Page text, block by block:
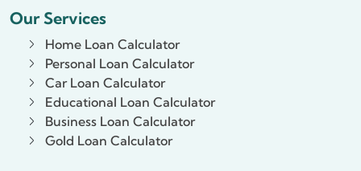
Our Services
Home Loan Calculator
Personal Loan Calculator
Car Loan Calculator
Educational Loan Calculator
Business Loan Calculator
Gold Loan Calculator